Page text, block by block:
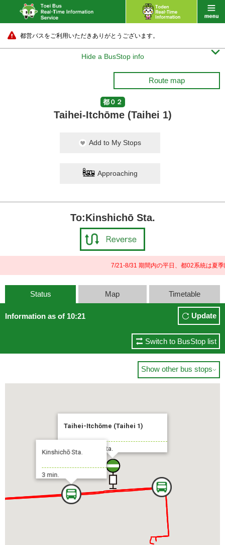
都営バスをご利用いただきありがとうございます。
Hide a BusStop info 
Route map
都０２
Taihei-Itchōme (Taihei 1)
Add to My Stops
Approaching
To:Kinshichō Sta.
7/21-8/31 期間内の平日、都02系統は夏
Status Map Timetable
Information as of 10:21 Update
Switch to BusStop list
Show other bus stops
Taihei-Itchōme (Taihei 1)
To:Kinshichō Sta.
Kinshichō Sta.
3 min.